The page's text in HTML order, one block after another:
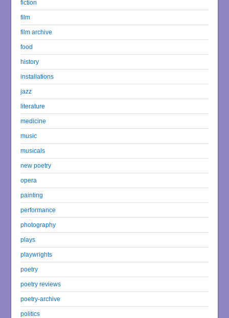
fiction
film
film archive
food
history
installations
jazz
literature
medicine
music
musicals
new poetry
opera
painting
performance
photography
plays
playwrights
poetry
poetry reviews
poetry-archive
politics